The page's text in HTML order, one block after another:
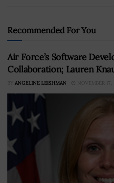
Recommended For You
Air Force’s Software
Collaboration; Lauren
BY ANGELINE LEISHMAN NOVEMBER 17,